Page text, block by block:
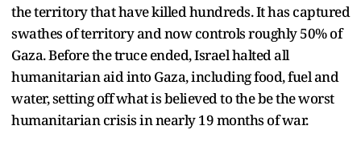
the territory that have killed hundreds. It has captured
swathes of territory and now controls roughly 50% of
Gaza. Before the truce ended, Israel halted all
humanitarian aid into Gaza, including food, fuel and
water, setting off what is believed to the be the worst
humanitarian crisis in nearly 19 months of war.